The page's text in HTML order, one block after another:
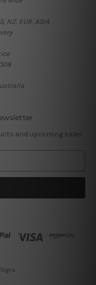
NZ, EUR, ASIA
and upcoming sales